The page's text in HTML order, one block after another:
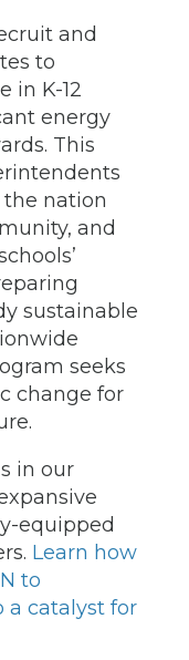
and
to
in K-12
energy
This
the nation
and
sustainable
seeks
change for
in our
equipped
Learn how
to
a catalyst for